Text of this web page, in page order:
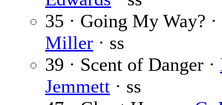
35 · Going My Way? ·
Miller · ss
39 · Scent of Danger ·
Jemmett · ss